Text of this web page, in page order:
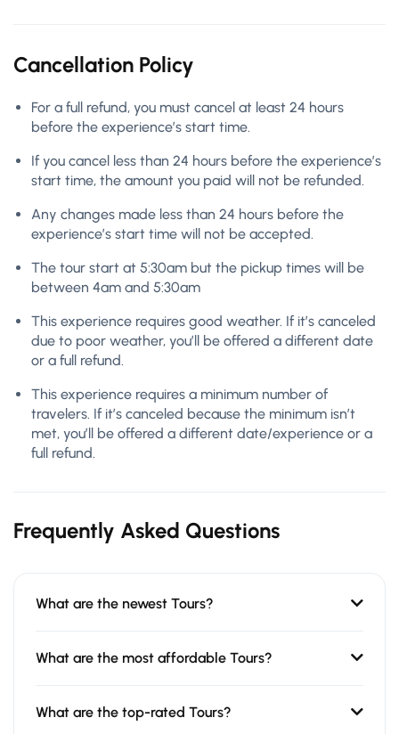
Cancellation Policy
For a full refund, you must cancel at least 24 hours
before the experience’s start time.
If you cancel less than 24 hours before the experience’s
start time, the amount you paid will not be refunded.
Any changes made less than 24 hours before the
experience’s start time will not be accepted.
The tour start at 5:30am but the pickup times will be
between 4am and 5:30am
This experience requires good weather. If it’s canceled
due to poor weather, you’ll be offered a different date
or a full refund.
This experience requires a minimum number of
travelers. If it’s canceled because the minimum isn’t
met, you’ll be offered a different date/experience or a
full refund.
Frequently Asked Questions
What are the newest Tours?
What are the most affordable Tours?
What are the top-rated Tours?